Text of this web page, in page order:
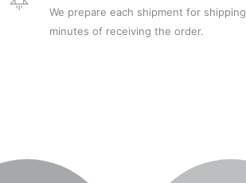
We prepare each shipment for
minutes of receiving the order.